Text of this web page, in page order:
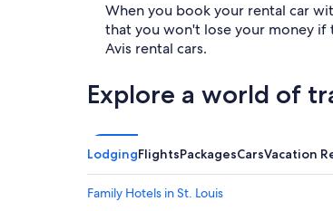
When you book your rental car
that you won't lose your money if
Avis rental cars.
Explore a world of
LodgingFlightsPackagesCarsVacation
Family Hotels in St. Louis